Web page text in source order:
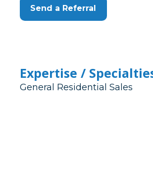
Send a Referral
Expertise /
General Residential Sales